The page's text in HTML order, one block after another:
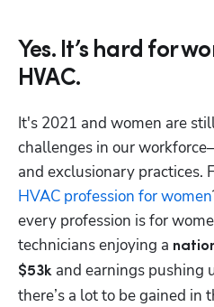
Yes. It’s hard for
HVAC.
It's 2021 and women are
challenges in our
and exclusionary practices.
HVAC profession for women
every profession is for
technicians enjoying a
$53k and earnings pushing
there’s a lot to be gained in